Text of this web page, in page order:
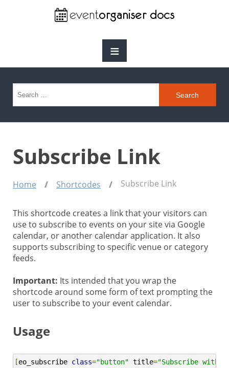
≡
Search for:
Subscribe Link
Home Shortcodes Subscribe Link
This shortcode creates a link that your visitors can
use to subscribe to events on your site via Google
calendar, or another calendar application. It also
supports subscribing to specific venue or category
feeds.
Important: Its intended that you wrap the
shortcode around some form of text prompting the
user to subscribe to your event calendar.
Usage
[eo_subscribe class="button" title="Subscribe with